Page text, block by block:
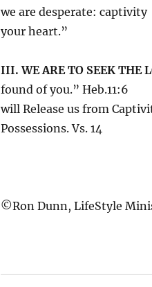
we are desperate:
your heart.”
III. WE ARE TO SEEK THE
found of you.” Heb.11:6
will Release us from
Possessions. Vs. 14
©Ron Dunn, LifeStyle